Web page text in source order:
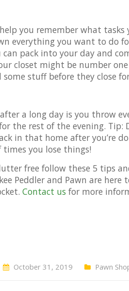
you remember what
everything you want to do
can pack into your day and
closet might be number
some stuff before they close
a long day is you throw
the rest of the evening. Tip:
in that home after you’re
you lose things!
free follow these 5 tips
Peddler and Pawn are
Contact us for more
October 31, 2019 Pawn